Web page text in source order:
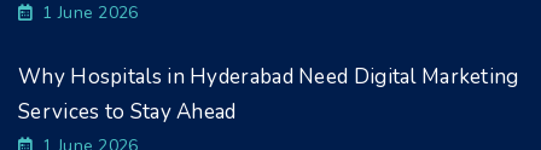
1 June 2026
Why Hospitals in Hyderabad Need Digital Marketing
Services to Stay Ahead